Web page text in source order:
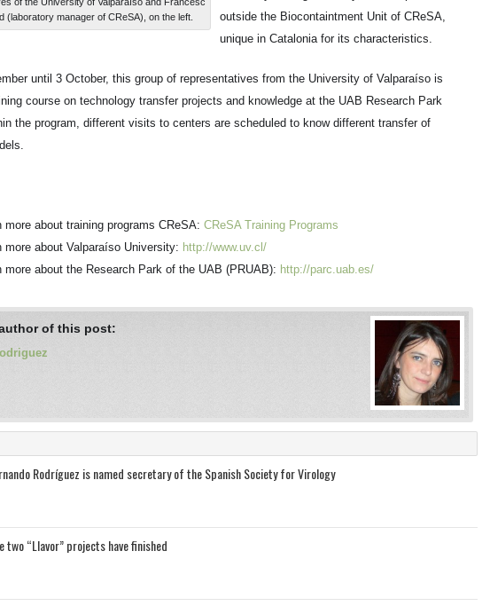
(laboratory manager of CReSA), on the left.
outside the Biocontaintment Unit of CReSA,
unique in Catalonia for its characteristics.
until 3 October, this group of representatives from the University of Valparaíso is
course on technology transfer projects and knowledge at the UAB Research Park
the program, different visits to centers are scheduled to know different transfer of
more about training programs CReSA: CReSA Training Programs
more about Valparaíso University: http://www.uv.cl/
more about the Research Park of the UAB (PRUAB): http://parc.uab.es/
of this post:
Rodríguez is named secretary of the Spanish Society for Virology
two “Llavor” projects have finished